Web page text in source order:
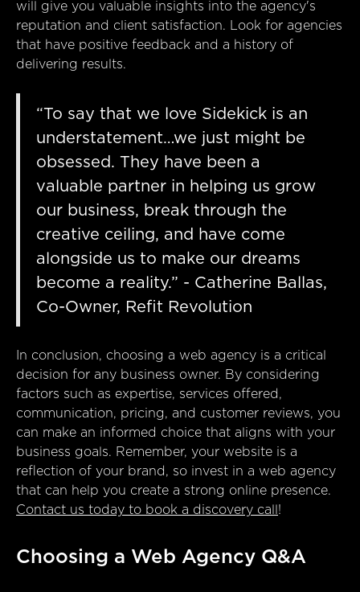
will give you valuable insights into the agency's
reputation and client satisfaction. Look for agencies
that have positive feedback and a history of
delivering results.
“To say that we love Sidekick is an
understatement…we just might be
obsessed. They have been a
valuable partner in helping us grow
our business, break through the
creative ceiling, and have come
alongside us to make our dreams
become a reality.” - Catherine Ballas,
Co-Owner, Refit Revolution
In conclusion, choosing a web agency is a critical
decision for any business owner. By considering
factors such as expertise, services offered,
communication, pricing, and customer reviews, you
can make an informed choice that aligns with your
business goals. Remember, your website is a
reflection of your brand, so invest in a web agency
that can help you create a strong online presence.
Contact us today to book a discovery call!
Choosing a Web Agency Q&A